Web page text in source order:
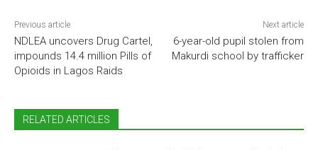
Previous article
NDLEA uncovers Drug Cartel,
impounds 14.4 million Pills of
Opioids in Lagos Raids
Next article
6-year-old pupil stolen from
Makurdi school by trafficker
RELATED ARTICLES